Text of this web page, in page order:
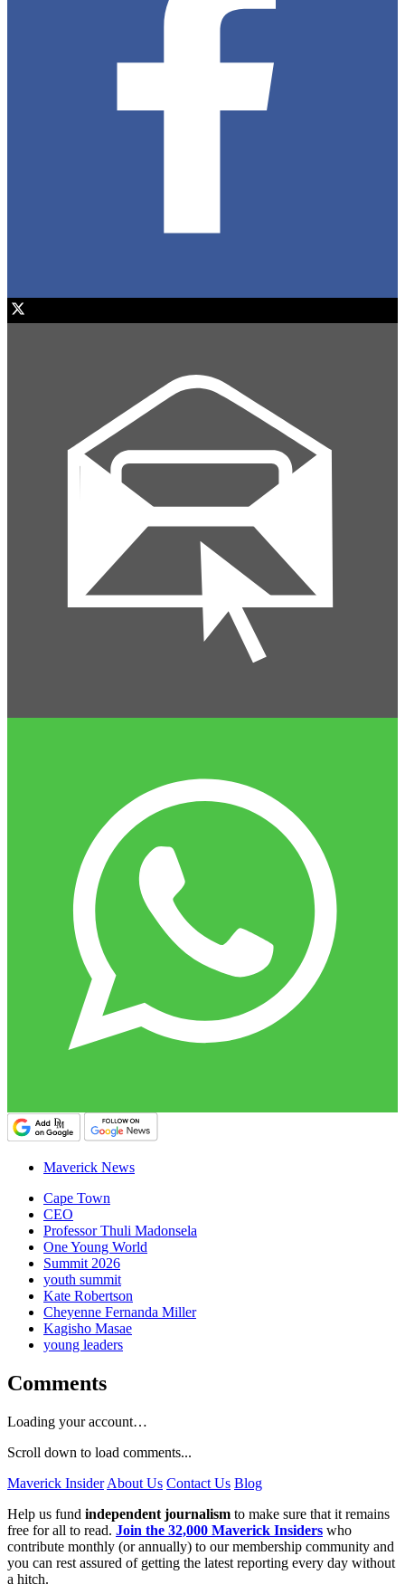
Maverick News
Cape Town
CEO
Professor Thuli Madonsela
One Young World
Summit 2026
youth summit
Kate Robertson
Cheyenne Fernanda Miller
Kagisho Masae
young leaders
Comments
Loading your account…
Scroll down to load comments...
Maverick Insider About Us Contact Us Blog
Help us fund independent journalism to make sure that it remains
free for all to read. Join the 32,000 Maverick Insiders who
contribute monthly (or annually) to our membership community and
you can rest assured of getting the latest reporting every day without
a hitch.